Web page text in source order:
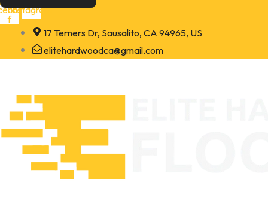
Skip
to
content
f
Instagram
17 Terners Dr, Sausalito, CA 94965, US
elitehardwoodca@gmail.com